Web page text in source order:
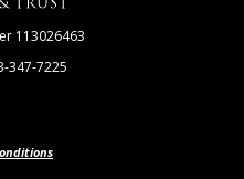
113026463
347-7225